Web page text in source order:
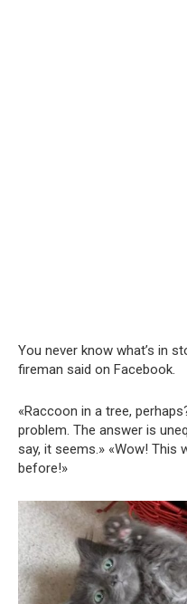
You never know what’s in
fireman said on Facebook.
«Raccoon in a tree,
problem. The answer is
say, it seems.» «Wow! This
before!»